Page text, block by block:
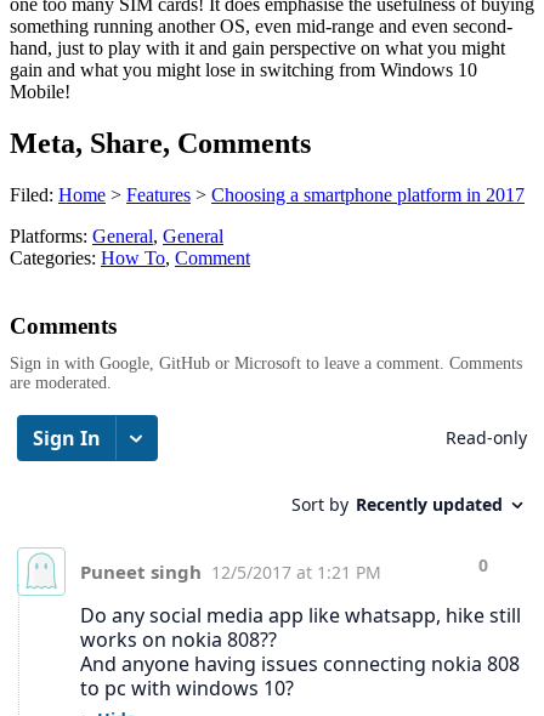
one too many SIM cards! It does emphasise the usefulness of buying
something running another OS, even mid-range and even second-
hand, just to play with it and gain perspective on what you might
gain and what you might lose in switching from Windows 10
Mobile!
Meta, Share, Comments
Filed: Home > Features > Choosing a smartphone platform in 2017
Platforms: General, General
Categories: How To, Comment
Comments
Sign in with Google, GitHub or Microsoft to leave a comment. Comments
are moderated.